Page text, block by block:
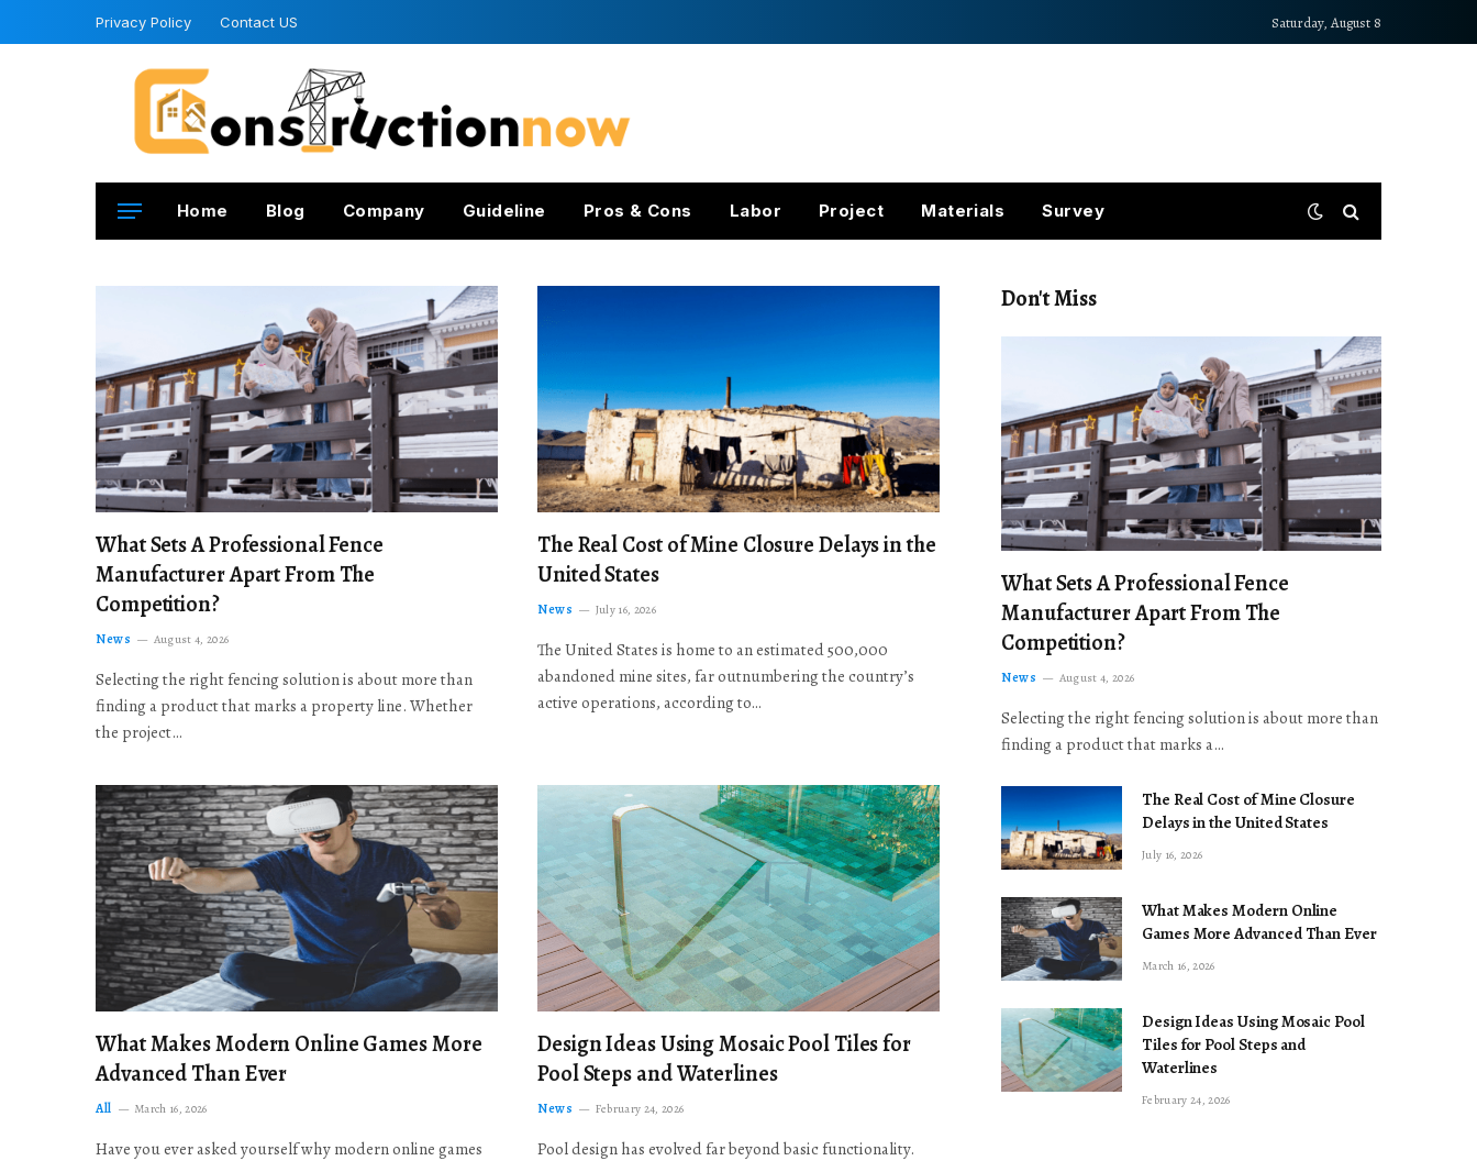
Privacy Policy Contact US Saturday, August 8
Home Blog Company Guideline Pros & Cons Labor Project Materials Survey
What Sets A Professional Fence
Manufacturer Apart From The
Competition?
News August 4, 2026
Selecting the right fencing solution is about more than
finding a product that marks a property line. Whether
the project…
The Real Cost of Mine Closure Delays in the
United States
News July 16, 2026
The United States is home to an estimated 500,000
abandoned mine sites, far outnumbering the country’s
active operations, according to…
What Makes Modern Online Games More
Advanced Than Ever
All March 16, 2026
Have you ever asked yourself why modern online games
Design Ideas Using Mosaic Pool Tiles for
Pool Steps and Waterlines
News February 24, 2026
Pool design has evolved far beyond basic functionality.
Don't Miss
What Sets A Professional Fence
Manufacturer Apart From The
Competition?
News August 4, 2026
Selecting the right fencing solution is about more than
finding a product that marks a…
The Real Cost of Mine Closure
Delays in the United States
July 16, 2026
What Makes Modern Online
Games More Advanced Than Ever
March 16, 2026
Design Ideas Using Mosaic Pool
Tiles for Pool Steps and
Waterlines
February 24, 2026